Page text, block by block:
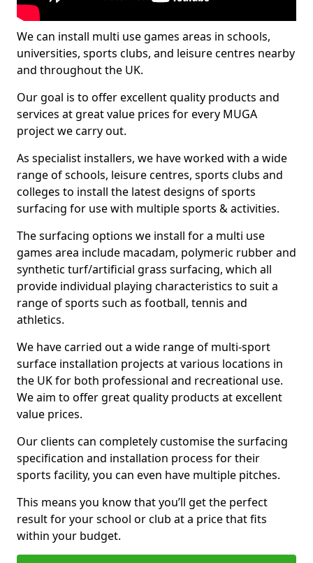
We can install multi use games areas in schools,
universities, sports clubs, and leisure centres nearby
and throughout the UK.
Our goal is to offer excellent quality products and
services at great value prices for every MUGA
project we carry out.
As specialist installers, we have worked with a wide
range of schools, leisure centres, sports clubs and
colleges to install the latest designs of sports
surfacing for use with multiple sports & activities.
The surfacing options we install for a multi use
games area include macadam, polymeric rubber and
synthetic turf/artificial grass surfacing, which all
provide individual playing characteristics to suit a
range of sports such as football, tennis and
athletics.
We have carried out a wide range of multi-sport
surface installation projects at various locations in
the UK for both professional and recreational use.
We aim to offer great quality products at excellent
value prices.
Our clients can completely customise the surfacing
specification and installation process for their
sports facility, you can even have multiple pitches.
This means you know that you’ll get the perfect
result for your school or club at a price that fits
within your budget.